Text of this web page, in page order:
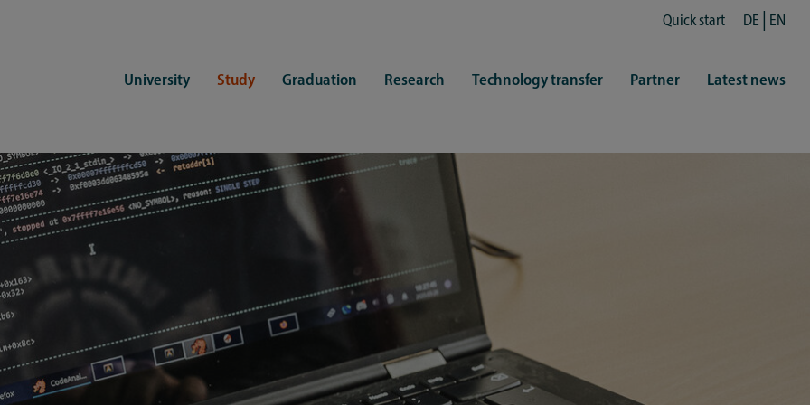
Quick start DE EN
University Study
advisory service
counseling
opportunities and family
Study and disability
Student Service Center
Re-registration
Exams
Student ID card Uni Lübeck App
Regulations and laws
Student representatives
University Library (ZHB)
Study healthy
Graduation
of Medicine
Counselling
Training programmes
Forms and statutes
Research Technology transfer Partner Latest news